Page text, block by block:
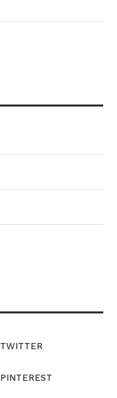
TWITTER
PINTEREST